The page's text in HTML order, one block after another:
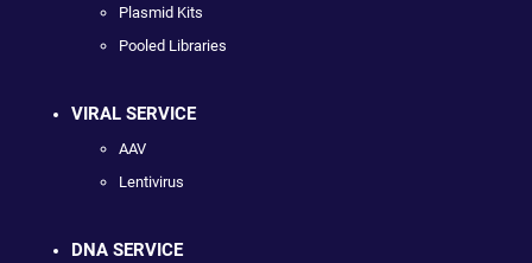
Plasmid Kits
Pooled Libraries
VIRAL SERVICE
AAV
Lentivirus
DNA SERVICE